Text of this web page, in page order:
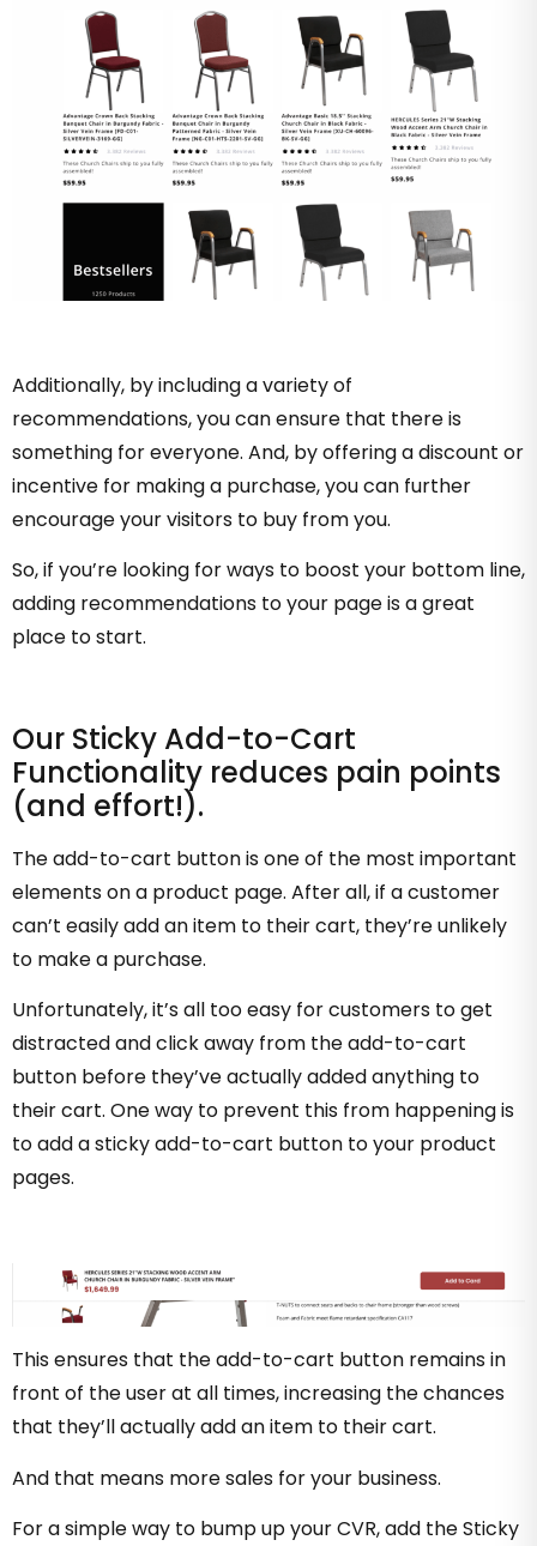
Additionally, by including a variety of
recommendations, you can ensure that there is
something for everyone. And, by offering a discount or
incentive for making a purchase, you can further
encourage your visitors to buy from you.
So, if you’re looking for ways to boost your bottom line,
adding recommendations to your page is a great
place to start.
Our Sticky Add-to-Cart
Functionality reduces pain points
(and effort!).
The add-to-cart button is one of the most important
elements on a product page. After all, if a customer
can’t easily add an item to their cart, they’re unlikely
to make a purchase.
Unfortunately, it’s all too easy for customers to get
distracted and click away from the add-to-cart
button before they’ve actually added anything to
their cart. One way to prevent this from happening is
to add a sticky add-to-cart button to your product
pages.
This ensures that the add-to-cart button remains in
front of the user at all times, increasing the chances
that they’ll actually add an item to their cart.
And that means more sales for your business.
For a simple way to bump up your CVR, add the Sticky